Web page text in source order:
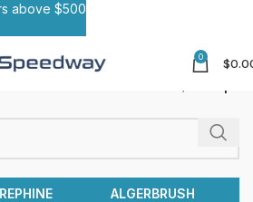
0 $
ALGERBRUSH
above $500